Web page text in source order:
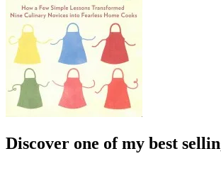
Discover one of my best